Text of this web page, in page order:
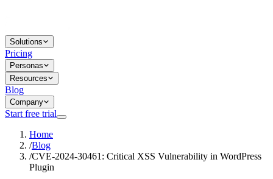
Solutions
Pricing
Personas
Resources
Blog
Company
Start free trial
Home
/Blog
/CVE-2024-30461: Critical XSS Vulnerability in WordPress
Plugin